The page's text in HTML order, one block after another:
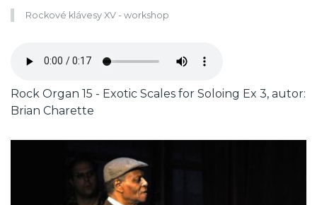
Rockové klávesy XV - workshop
soubor
Caption
Rock Organ 15 - Exotic Scales for Soloing Ex 3, autor:
Brian Charette